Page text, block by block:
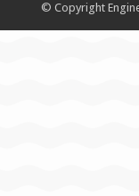
© Copyright